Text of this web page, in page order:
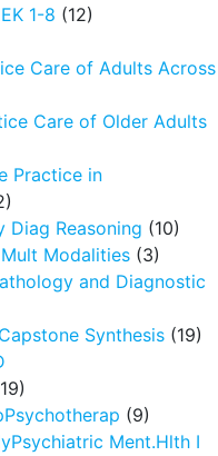
1-8 (12)
Care of Adults Across
Care of Older Adults
Practice in
Diag Reasoning (10)
Modalities (3)
and Diagnostic
Synthesis (19)
(9)
Ment.Hlth I